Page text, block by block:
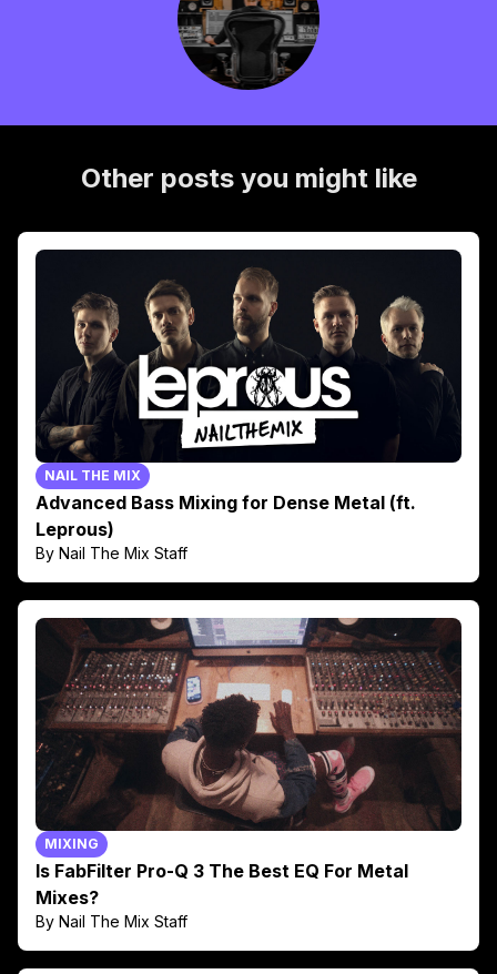
Other posts you might like
NAIL THE MIX
Advanced Bass Mixing for Dense Metal (ft.
Leprous)
By Nail The Mix Staff
MIXING
Is FabFilter Pro-Q 3 The Best EQ For Metal
Mixes?
By Nail The Mix Staff